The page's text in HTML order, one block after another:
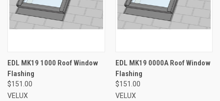
EDL MK19 1000 Roof Window
Flashing
$151.00
VELUX
EDL MK19 0000A Roof Window
Flashing
$151.00
VELUX